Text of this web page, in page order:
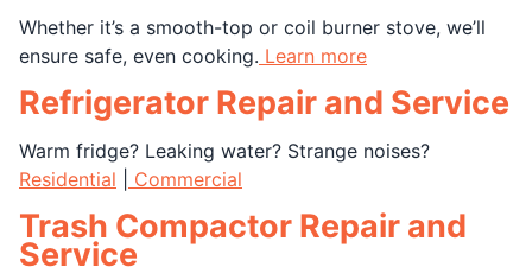
Whether it’s a smooth-top or coil burner stove, we’ll
ensure safe, even cooking. Learn more
Refrigerator Repair and Service
Warm fridge? Leaking water? Strange noises?
Residential
Commercial
Trash Compactor Repair and
Service